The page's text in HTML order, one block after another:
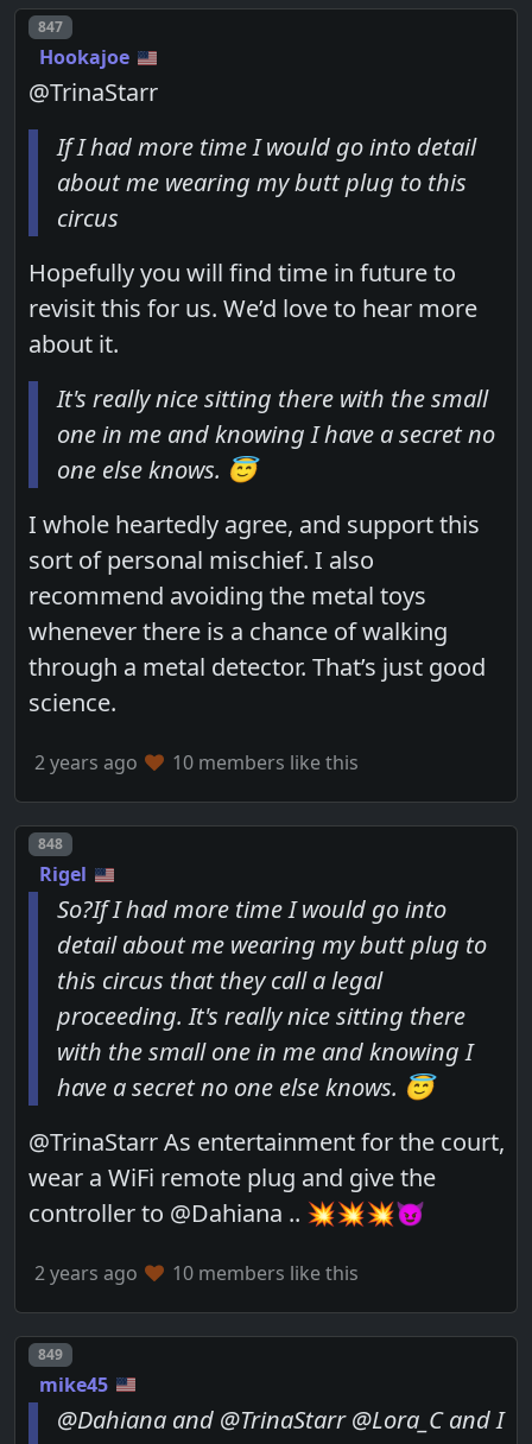
Post number
847
Hookajoe
@TrinaStarr
If I had more time I would go into detail
about me wearing my butt plug to this
circus
Hopefully you will find time in future to
revisit this for us. We’d love to hear more
about it.
It's really nice sitting there with the small
one in me and knowing I have a secret no
one else knows. 😇
I whole heartedly agree, and support this
sort of personal mischief. I also
recommend avoiding the metal toys
whenever there is a chance of walking
through a metal detector. That’s just good
science.
2 years ago 10 members like this
Post number
848
Rigel
So?If I had more time I would go into
detail about me wearing my butt plug to
this circus that they call a legal
proceeding. It's really nice sitting there
with the small one in me and knowing I
have a secret no one else knows. 😇
@TrinaStarr As entertainment for the court,
wear a WiFi remote plug and give the
controller to @Dahiana .. 💥💥💥😈
2 years ago 10 members like this
Post number
849
mike45
@Dahiana and @TrinaStarr @Lora_C and I